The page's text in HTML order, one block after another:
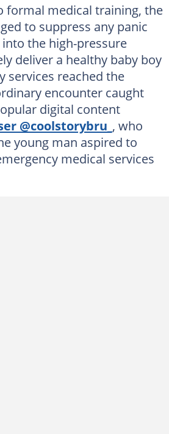
formal medical training, the
to suppress any panic
the high-pressure
deliver a healthy baby boy
services reached the
encounter caught
digital content
@coolstorybru_ , who
young man aspired to
medical services